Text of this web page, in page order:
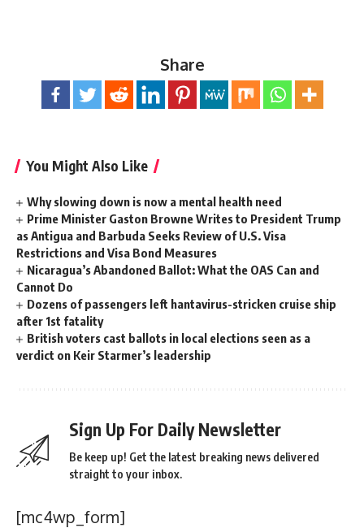
Share
You Might Also Like
Why slowing down is now a mental health need
Prime Minister Gaston Browne Writes to President Trump
as Antigua and Barbuda Seeks Review of U.S. Visa
Restrictions and Visa Bond Measures
Nicaragua’s Abandoned Ballot: What the OAS Can and
Cannot Do
Dozens of passengers left hantavirus-stricken cruise ship
after 1st fatality
British voters cast ballots in local elections seen as a
verdict on Keir Starmer’s leadership
Sign Up For Daily Newsletter
Be keep up! Get the latest breaking news delivered
straight to your inbox.
[mc4wp_form]